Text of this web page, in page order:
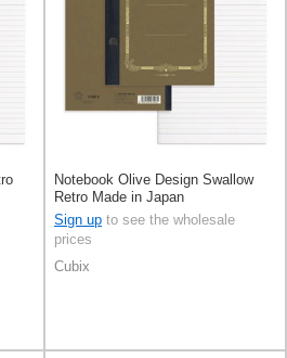
Notebook Olive Design Swallow
Retro Made in Japan
Sign up to see the wholesale
prices
Cubix